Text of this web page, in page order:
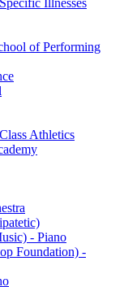
of Performing
Athletics
- Piano
Foundation) -